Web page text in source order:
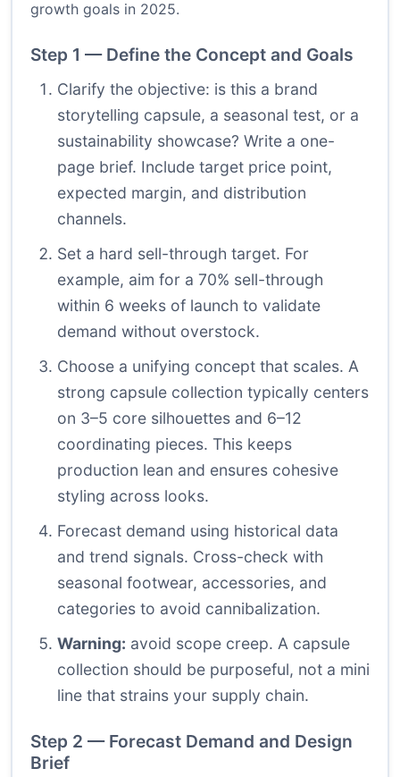
growth goals in 2025.
Step 1 — Define the Concept and Goals
Clarify the objective: is this a brand
storytelling capsule, a seasonal test, or a
sustainability showcase? Write a one-
page brief. Include target price point,
expected margin, and distribution
channels.
Set a hard sell-through target. For
example, aim for a 70% sell-through
within 6 weeks of launch to validate
demand without overstock.
Choose a unifying concept that scales. A
strong capsule collection typically centers
on 3–5 core silhouettes and 6–12
coordinating pieces. This keeps
production lean and ensures cohesive
styling across looks.
Forecast demand using historical data
and trend signals. Cross-check with
seasonal footwear, accessories, and
categories to avoid cannibalization.
Warning: avoid scope creep. A capsule
collection should be purposeful, not a mini
line that strains your supply chain.
Step 2 — Forecast Demand and Design
Brief